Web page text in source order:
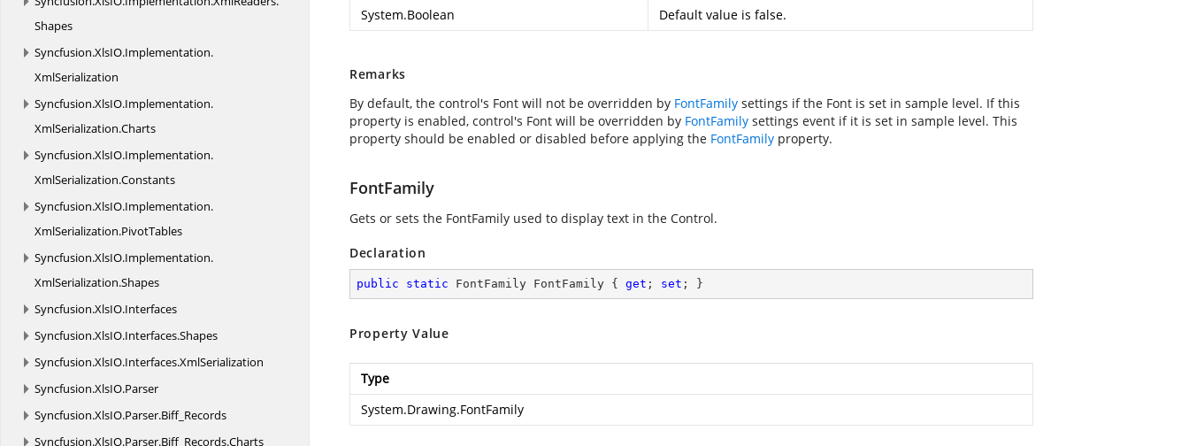
Shapes
Syncfusion.XlsIO.Implementation.
XmlSerialization
Syncfusion.XlsIO.Implementation.
XmlSerialization.Charts
Syncfusion.XlsIO.Implementation.
XmlSerialization.Constants
Syncfusion.XlsIO.Implementation.
XmlSerialization.PivotTables
Syncfusion.XlsIO.Implementation.
XmlSerialization.Shapes
Syncfusion.XlsIO.Interfaces
Syncfusion.XlsIO.Interfaces.Shapes
Syncfusion.XlsIO.Interfaces.XmlSerialization
Syncfusion.XlsIO.Parser
Syncfusion.XlsIO.Parser.Biff_Records
Syncfusion.XlsIO.Parser.Biff_Records.Charts
System.Boolean
Default value is false.
Remarks
By default, the control's Font will not be overridden by FontFamily settings if the Font is set in sample level. If this
property is enabled, control's Font will be overridden by FontFamily settings event if it is set in sample level. This
property should be enabled or disabled before applying the FontFamily property.
FontFamily
Gets or sets the FontFamily used to display text in the Control.
Declaration
public static FontFamily FontFamily { get ; set ; }
Property Value
Type
System.Drawing.FontFamily